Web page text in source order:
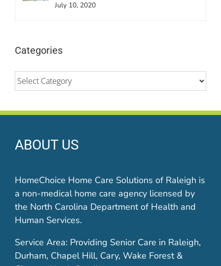
July 10, 2020
Categories
Categories
ABOUT US
HomeChoice Home Care Solutions of Raleigh is
a non-medical home care agency licensed by
the North Carolina Department of Health and
Human Services.
Service Area: Providing Senior Care in Raleigh,
Durham, Chapel Hill, Cary, Wake Forest &